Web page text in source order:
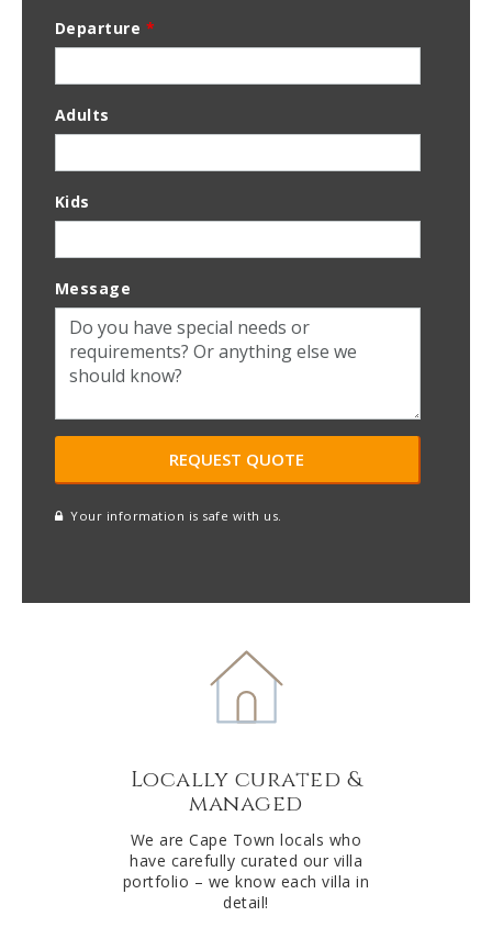
Departure *
Adults
Kids
Message
Your information is safe with us.
Locally curated &
managed
We are Cape Town locals who
have carefully curated our villa
portfolio – we know each villa in
detail!